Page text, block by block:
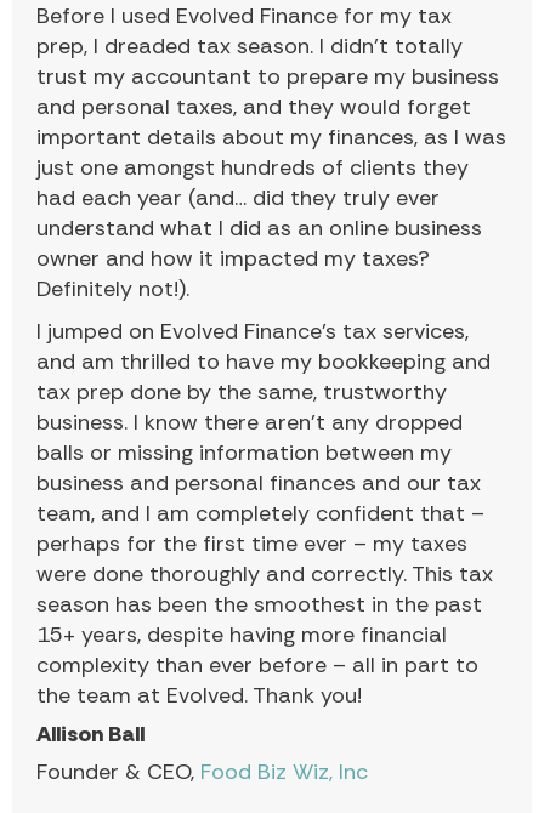
Before I used Evolved Finance for my tax
prep, I dreaded tax season. I didn’t totally
trust my accountant to prepare my business
and personal taxes, and they would forget
important details about my finances, as I was
just one amongst hundreds of clients they
had each year (and… did they truly ever
understand what I did as an online business
owner and how it impacted my taxes?
Definitely not!).
I jumped on Evolved Finance’s tax services,
and am thrilled to have my bookkeeping and
tax prep done by the same, trustworthy
business. I know there aren’t any dropped
balls or missing information between my
business and personal finances and our tax
team, and I am completely confident that –
perhaps for the first time ever – my taxes
were done thoroughly and correctly. This tax
season has been the smoothest in the past
15+ years, despite having more financial
complexity than ever before – all in part to
the team at Evolved. Thank you!
Allison Ball
Founder & CEO, Food Biz Wiz, Inc